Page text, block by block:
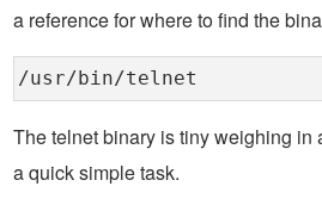
a reference for where to find the
/usr/bin/telnet
The telnet binary is tiny weighing in
a quick simple task.